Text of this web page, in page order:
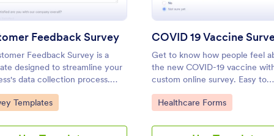
Feedback Survey
Feedback Survey is a
designed to streamline your
data collection process.
intuitive design, gather
insights, enhance customer
needs. Improve your
Category:
Templates
COVID 19 Vaccine
Get to know how people feel
the new COVID-19 vaccine
custom online survey. Easy to
personalize, embed, and share.
for HIPAA enabled features.
Go to Category:
Healthcare Forms